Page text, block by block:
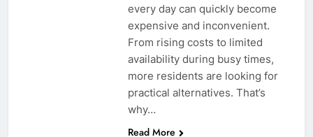
every day can quickly become
expensive and inconvenient.
From rising costs to limited
availability during busy times,
more residents are looking for
practical alternatives. That’s
why…
Read More